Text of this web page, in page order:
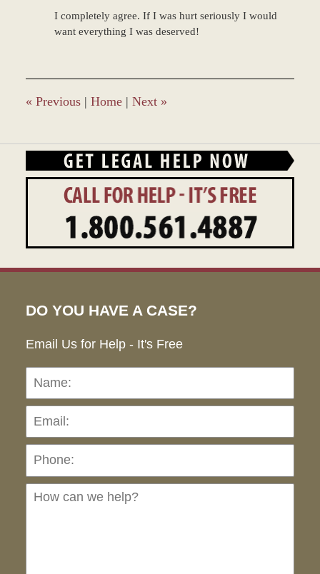
I completely agree. If I was hurt seriously I would
want everything I was deserved!
« Previous | Home | Next »
DO YOU HAVE A CASE?
Email Us for Help - It's Free
Name: